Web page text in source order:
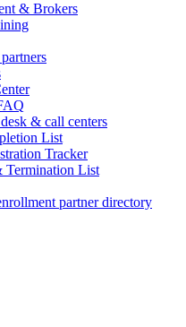
& Brokers
& call centers
List
Tracker
Termination List
partner directory